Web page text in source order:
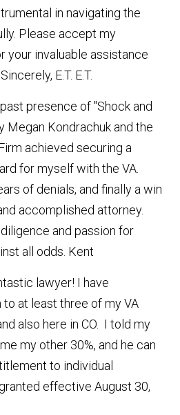
in navigating the
Please accept my
your invaluable assistance
E.T. E.T.
presence of "Shock and
Megan Kondrachuk and the
achieved securing a
for myself with the VA.
of denials, and finally a win
accomplished attorney.
and passion for
all odds. Kent
lawyer! I have
at least three of my VA
also here in CO. I told my
my other 30%, and he can
to individual
effective August 30,